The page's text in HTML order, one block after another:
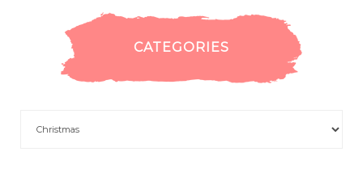
CATEGORIES